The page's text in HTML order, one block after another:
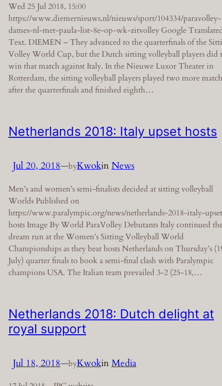
Wed 25 Jul 2018, 15:00
https://www.diemernieuws.nl/nieuws/sport/104334/paravolley-
dames-nl-met-paula-list-8e-op-wk-zitvolley Google
Text. DIEMEN – They advanced to the quarterfinals of the
Volley World Cup, but the Dutch sitting volleyball players did
win that match against Italy. In the Nieuwe Luxor Theater in
Rotterdam, the sitting volleyball players played two more
after the quarterfinals and finished eighth…
Netherlands 2018: Italy upset hosts
Jul 20, 2018—byKwokinNews
Men’s and women’s semi-finalists decided at sitting volleyball
Worlds Published on
https://www.paralympic.org/news/netherlands-2018-italy-
hosts Image By World ParaVolley Debutants Italy continued
dream run at the Women’s Sitting Volleyball World
Championships as they beat hosts Netherlands on Thursday’s
July) quarter finals to book a semi-final clash with Paralympic
champions USA. The Italian team prevailed 3-2 (25-18,…
Netherlands 2018: Dutch delight at
royal support
Jul 18, 2018—byKwokinMedia